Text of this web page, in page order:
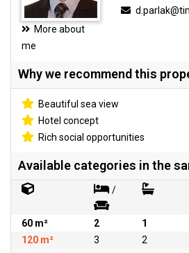
More about
me
Why we recommend this
Beautiful sea view
Hotel concept
Rich social opportunities
Available categories in the
/
60 m² 2 1
120 m²
3 2